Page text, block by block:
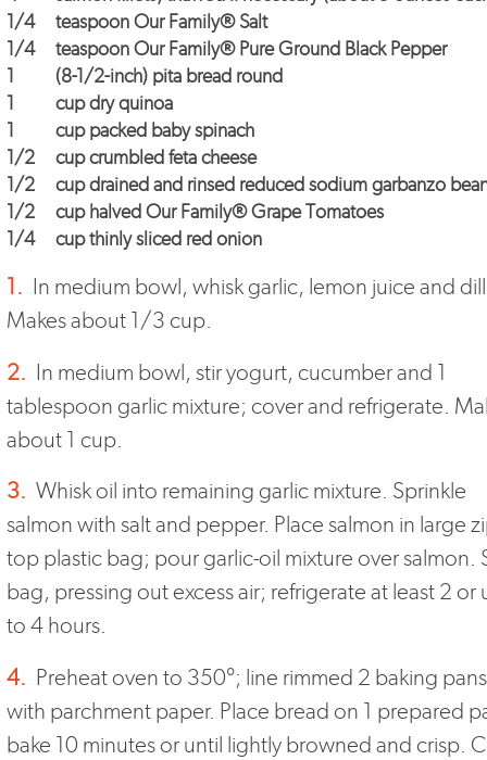
1/4
teaspoonOur Family® Salt
1/4
teaspoonOur Family® Pure Ground Black Pepper
1
(8-1/2-inch) pita bread round
1
cup dry quinoa
1
cup packed baby spinach
1/2
cup crumbled feta cheese
1/2
cup drained and rinsed reduced sodium garbanzo
1/2
cup halvedOur Family® Grape Tomatoes
1/4
cup thinly sliced red onion
1. In medium bowl, whisk garlic, lemon juice and
Makes about 1/3 cup.
2. In medium bowl, stir yogurt, cucumber and 1
tablespoon garlic mixture; cover and refrigerate.
about 1 cup.
3. Whisk oil into remaining garlic mixture. Sprinkle
salmon with salt and pepper. Place salmon in large
top plastic bag; pour garlic-oil mixture over salmon.
bag, pressing out excess air; refrigerate at least 2 or
to 4 hours.
4. Preheat oven to 350°; line rimmed 2 baking pans
with parchment paper. Place bread on 1 prepared
bake 10 minutes or until lightly browned and crisp.